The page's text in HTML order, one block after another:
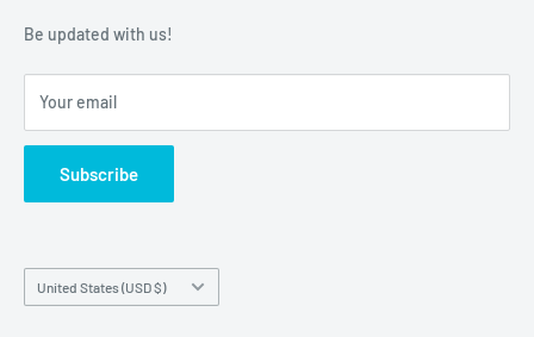
Warranty Policies
Warranty Claims & Service Support
FAQs
Be updated with us!
Your email
Subscribe
Country/region
United States (USD $)